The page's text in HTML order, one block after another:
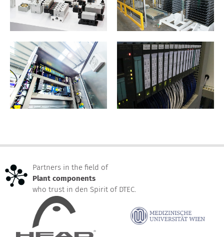
Partners in the field of
Plant components
who trust in den Spirit of DTEC.